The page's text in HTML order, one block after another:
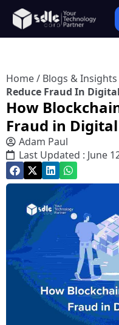
Home/ Blogs & Insights
Reduce Fraud In
How
Fraud in
Adam Paul
Last Updated : June